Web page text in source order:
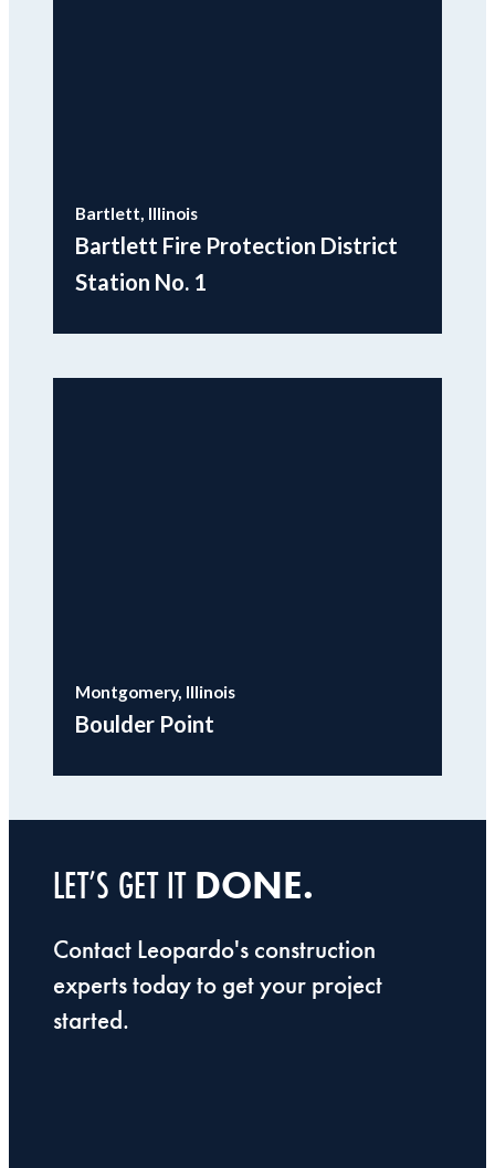
Bartlett, Illinois
Bartlett Fire Protection District
Station No. 1
Montgomery, Illinois
Boulder Point
LET’S GET ITDONE.
Contact Leopardo's construction
experts today to get your project
started.